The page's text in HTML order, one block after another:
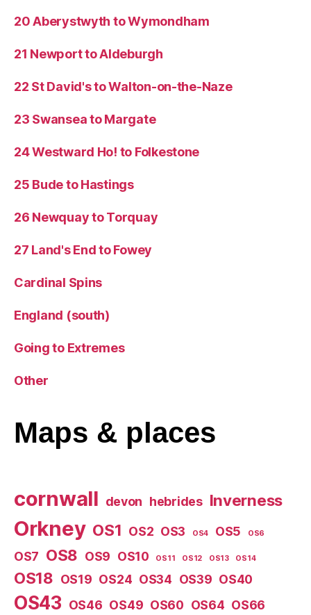
20 Aberystwyth to Wymondham
21 Newport to Aldeburgh
22 St David's to Walton-on-the-Naze
23 Swansea to Margate
24 Westward Ho! to Folkestone
25 Bude to Hastings
26 Newquay to Torquay
27 Land's End to Fowey
Cardinal Spins
England (south)
Going to Extremes
Other
Maps & places
cornwall devon hebrides Inverness
Orkney OS1 OS2 OS3 OS4 OS5 OS6
OS7 OS8 OS9 OS10 OS11 OS12 OS13 OS14
OS18 OS19 OS24 OS34 OS39 OS40
OS43 OS46 OS49 OS60 OS64 OS66